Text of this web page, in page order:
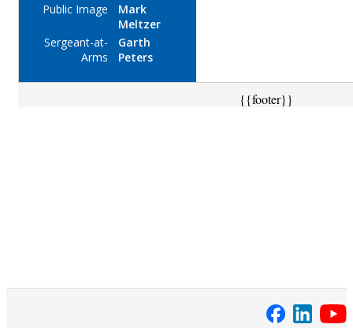
Public Image
Mark
Meltzer
Sergeant-at-
Arms
Garth
Peters
{{footer}}